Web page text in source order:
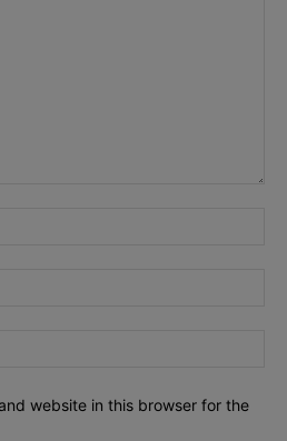
website in this browser for the